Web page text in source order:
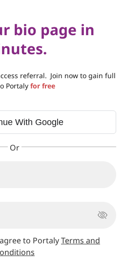
bio page in
referral. Join now to gain full
Portaly for free
With Google
to PortalyTerms and